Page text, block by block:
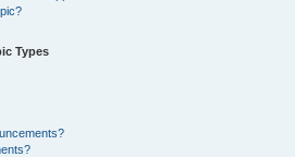
Types